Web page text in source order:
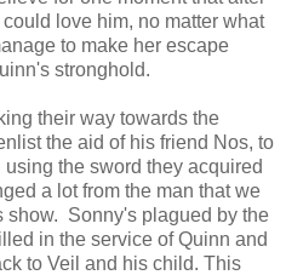
love him, no matter what
to make her escape
stronghold.
their way towards the
the aid of his friend Nos, to
the sword they acquired
a lot from the man that we
show. Sonny's plagued by the
in the service of Quinn and
to Veil and his child. This